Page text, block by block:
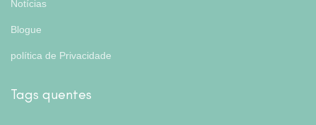
Notícias
Blogue
política de Privacidade
Tags quentes